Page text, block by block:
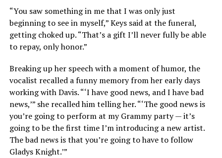
“You saw something in me that I was only just
beginning to see in myself,” Keys said at the funeral,
getting choked up. “That’s a gift I’ll never fully be able
to repay, only honor.”
Breaking up her speech with a moment of humor, the
vocalist recalled a funny memory from her early days
working with Davis. “‘I have good news, and I have bad
news,’” she recalled him telling her. “‘The good news is
you’re going to perform at my Grammy party — it’s
going to be the first time I’m introducing a new artist.
The bad news is that you’re going to have to follow
Gladys Knight.’”